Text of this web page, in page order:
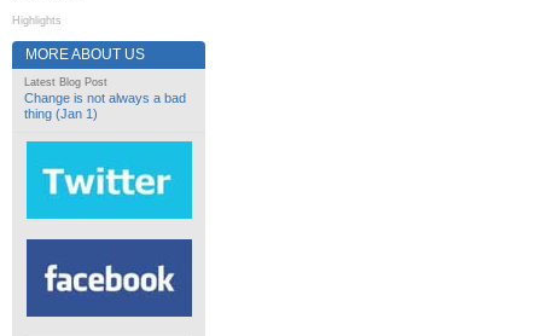
Highlights
MORE ABOUT US
Latest Blog Post
Change is not always a bad
thing (Jan 1)